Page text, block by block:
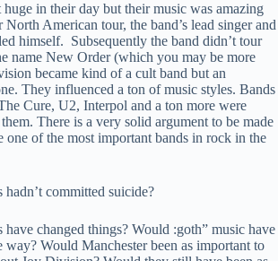
in their day but their music was amazing
American tour, the band’s lead singer and
himself. Subsequently the band didn’t tour
name New Order (which you may be more
became kind of a cult band but an
They influenced a ton of music styles. Bands
Cure, U2, Interpol and a ton more were
There is a very solid argument to be made
of the most important bands in rock in the
committed suicide?
changed things? Would :goth” music have
way? Would Manchester been as important to